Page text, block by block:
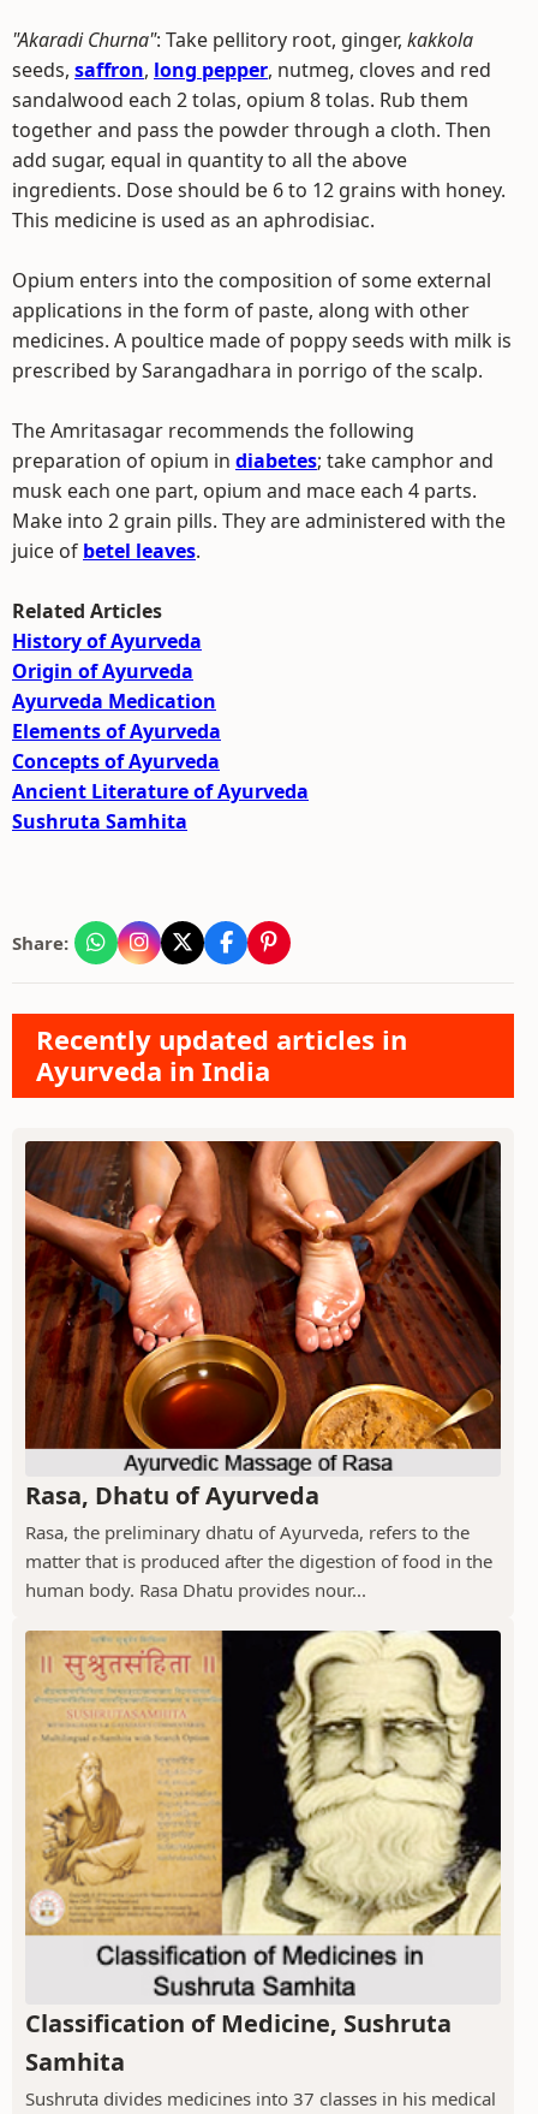
"Akaradi Churna": Take pellitory root, ginger, kakkola
seeds, saffron, long pepper, nutmeg, cloves and red
sandalwood each 2 tolas, opium 8 tolas. Rub them
together and pass the powder through a cloth. Then
add sugar, equal in quantity to all the above
ingredients. Dose should be 6 to 12 grains with honey.
This medicine is used as an aphrodisiac.
Opium enters into the composition of some external
applications in the form of paste, along with other
medicines. A poultice made of poppy seeds with milk is
prescribed by Sarangadhara in porrigo of the scalp.
The Amritasagar recommends the following
preparation of opium in diabetes; take camphor and
musk each one part, opium and mace each 4 parts.
Make into 2 grain pills. They are administered with the
juice of betel leaves.
Related Articles
History of Ayurveda
Origin of Ayurveda
Ayurveda Medication
Elements of Ayurveda
Concepts of Ayurveda
Ancient Literature of Ayurveda
Sushruta Samhita
Share:
Recently updated articles in
Ayurveda in India
Rasa, Dhatu of Ayurveda
Rasa, the preliminary dhatu of Ayurveda, refers to the
matter that is produced after the digestion of food in the
human body. Rasa Dhatu provides nour...
Classification of Medicine, Sushruta
Samhita
Sushruta divides medicines into 37 classes in his medical